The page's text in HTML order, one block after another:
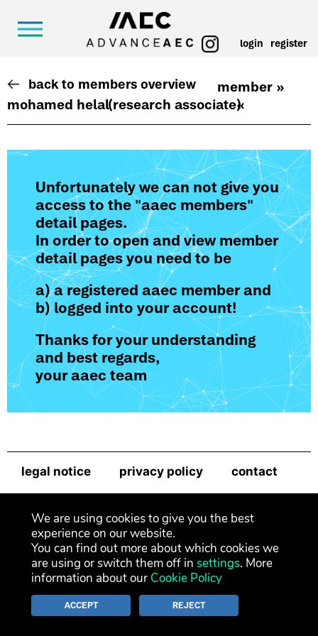
login register
back to members overview
member »
mohamed helal(research associate)«
Unfortunately we can not give you
access to the "aaec members"
detail pages.
In order to open and view member
detail pages you need to be
a) a registered aaec member and
b) logged into your account!
Thanks for your understanding
and best regards,
your aaec team
legal notice privacy policy contact
We are using cookies to give you the best
experience on our website.
You can find out more about which cookies we
are using or switch them off in settings. More
information about our Cookie Policy
ACCEPT REJECT